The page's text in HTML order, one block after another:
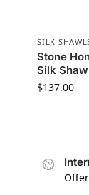
SILK
Stone
Silk
$137.00